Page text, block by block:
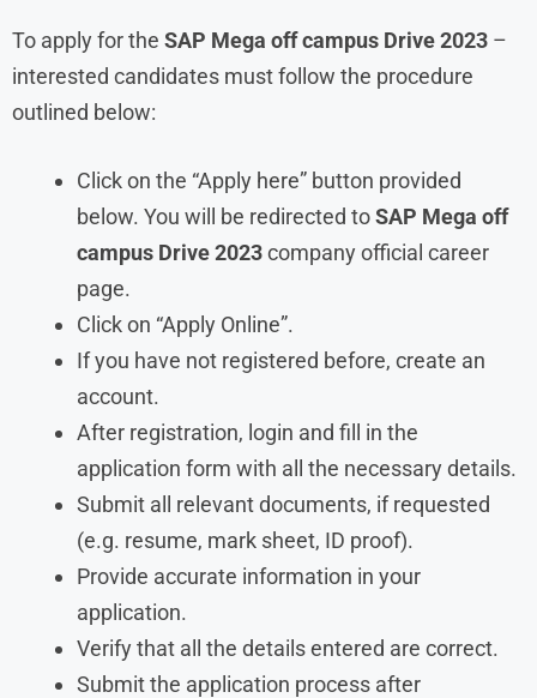
To apply for the SAP Mega off campus Drive 2023 –
interested candidates must follow the procedure
outlined below:
Click on the “Apply here” button provided
below. You will be redirected toSAP Mega off
campus Drive 2023company official career
page.
Click on “Apply Online”.
If you have not registered before, create an
account.
After registration, login and fill in the
application form with all the necessary details.
Submit all relevant documents, if requested
(e.g. resume, mark sheet, ID proof).
Provide accurate information in your
application.
Verify that all the details entered are correct.
Submit the application process after